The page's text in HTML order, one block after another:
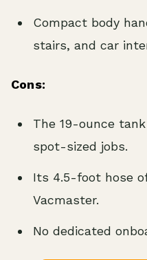
Compact body
stairs, and car
Cons:
The 19-ounce
spot-sized jobs.
Its 4.5-foot hose
Vacmaster.
No dedicated